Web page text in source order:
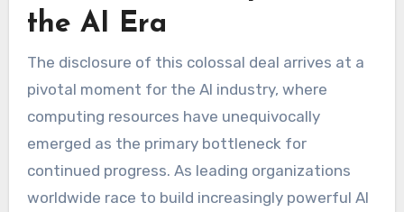
the AI Era
The disclosure of this colossal deal arrives at a
pivotal moment for the AI industry, where
computing resources have unequivocally
emerged as the primary bottleneck for
continued progress. As leading organizations
worldwide race to build increasingly powerful AI